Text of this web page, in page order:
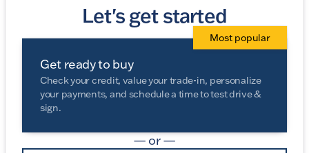
Let's get started
Get ready to buy
Check your credit, value your trade-in, personalize
your payments, and schedule a time to test drive &
sign.
Most popular
— or —